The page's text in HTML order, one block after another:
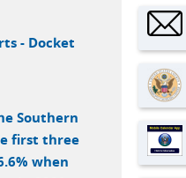
- Docket
Southern
first three
when